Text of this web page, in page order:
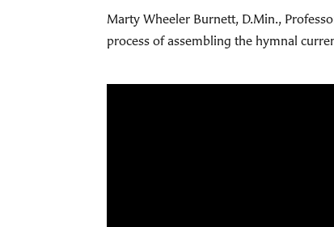
Marty Wheeler Burnett, D.Min.,
process of assembling the hymnal